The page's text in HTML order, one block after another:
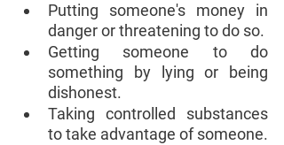
Putting someone's money in
danger or threatening to do so.
Getting someone to do
something by lying or being
dishonest.
Taking controlled substances
to take advantage of someone.